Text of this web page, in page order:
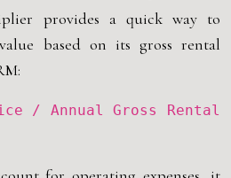
provides a quick way to
based on its gross rental
/ Annual Gross Rental